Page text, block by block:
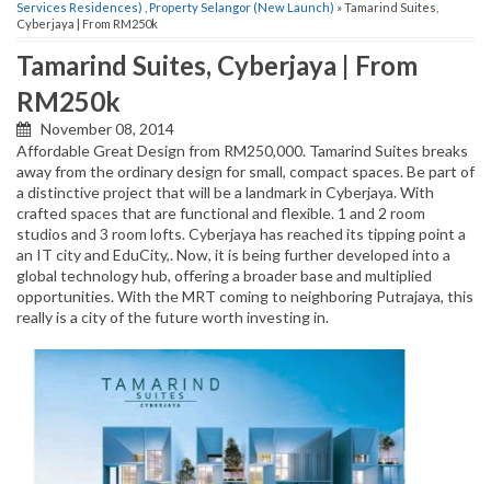
Services Residences) Property Selangor (New Launch) » Tamarind Suites,
Cyberjaya | From RM250k
Tamarind Suites, Cyberjaya | From
RM250k
November 08, 2014
Affordable Great Design from RM250,000. Tamarind Suites breaks
away from the ordinary design for small, compact spaces. Be part of
a distinctive project that will be a landmark in Cyberjaya. With
crafted spaces that are functional and flexible. 1 and 2 room
studios and 3 room lofts. Cyberjaya has reached its tipping point a
an IT city and EduCity,. Now, it is being further developed into a
global technology hub, offering a broader base and multiplied
opportunities. With the MRT coming to neighboring Putrajaya, this
really is a city of the future worth investing in.